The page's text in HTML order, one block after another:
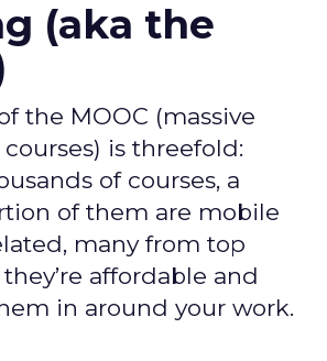
(aka the
the MOOC (massive
is threefold:
of courses, a
of them are mobile
many from top
affordable and
in around your work.